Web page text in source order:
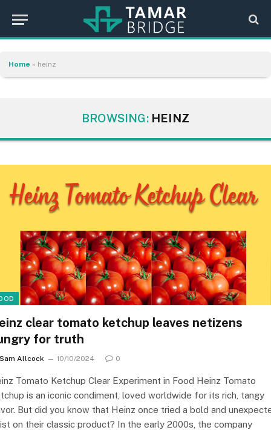
Home » heinz
BROWSING: HEINZ
clear tomato ketchup leaves netizens
for truth
Sam Allcock 10/10/2024 0
Tomato Ketchup Clear Experiment in Food Heinz Tomato
is an iconic condiment, loved worldwide for its rich, tangy
But did you know that Heinz once tried a bold and
on their classic product? In the early 2000s, the company